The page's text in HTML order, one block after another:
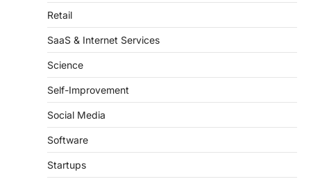
SaaS & Internet Services
Science
Self-Improvement
Social Media
Software
Startups
Tech